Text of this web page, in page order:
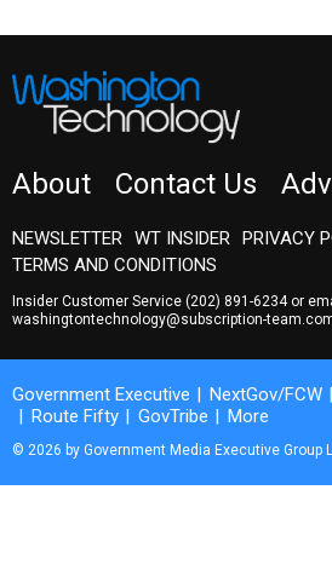
About Contact Us
NEWSLETTER WT INSIDER
PRIVACY
TERMS AND CONDITIONS
Insider Customer Service (202) 891-6234or
washingtontechnology@subscription-
Government Executive NextGov/FCW
Route Fifty
GovTribe More
© 2026 by Government Media Executive Group